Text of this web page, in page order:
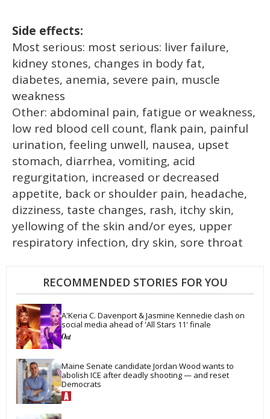
Side effects:
Most serious: most serious: liver failure,
kidney stones, changes in body fat,
diabetes, anemia, severe pain, muscle
weakness
Other: abdominal pain, fatigue or weakness,
low red blood cell count, flank pain, painful
urination, feeling unwell, nausea, upset
stomach, diarrhea, vomiting, acid
regurgitation, increased or decreased
appetite, back or shoulder pain, headache,
dizziness, taste changes, rash, itchy skin,
yellowing of the skin and/or eyes, upper
respiratory infection, dry skin, sore throat
RECOMMENDED STORIES FOR YOU
A'Keria C. Davenport & Jasmine Kennedie clash on
social media ahead of 'All Stars 11' finale
Maine Senate candidate Jordan Wood wants to
abolish ICE after deadly shooting — and reset
Democrats